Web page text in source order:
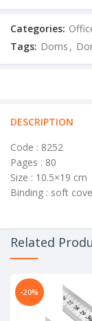
Categories:
Tags: Doms ,
DESCRIPTION
Code : 8252
Pages : 80
Size : 10.5×19 cm
Binding : soft
Related
-20%